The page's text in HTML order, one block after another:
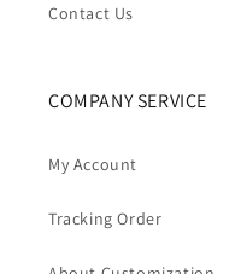
Contact Us
COMPANY SERVICE
My Account
Tracking Order